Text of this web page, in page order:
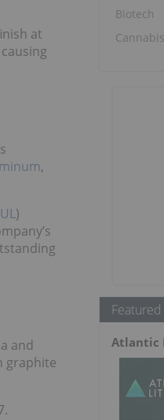
at
,
)
and
graphite
Biotech
Cannabis
Atlantic